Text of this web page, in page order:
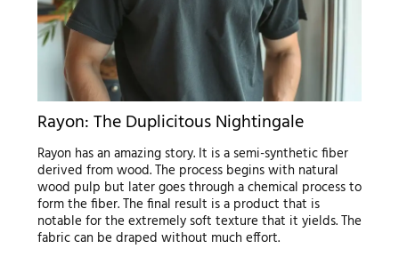
Rayon: The Duplicitous Nightingale
Rayon has an amazing story. It is a semi-synthetic fiber
derived from wood. The process begins with natural
wood pulp but later goes through a chemical process to
form the fiber. The final result is a product that is
notable for the extremely soft texture that it yields. The
fabric can be draped without much effort.